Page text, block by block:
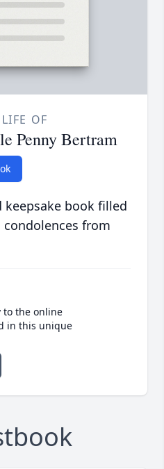
OF
Penny Bertram
book filled
from
to the online
in this unique